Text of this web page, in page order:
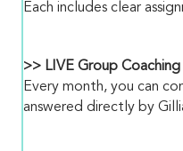
Each includes clear
>> LIVE Group Coaching
Every month, you can
answered directly by